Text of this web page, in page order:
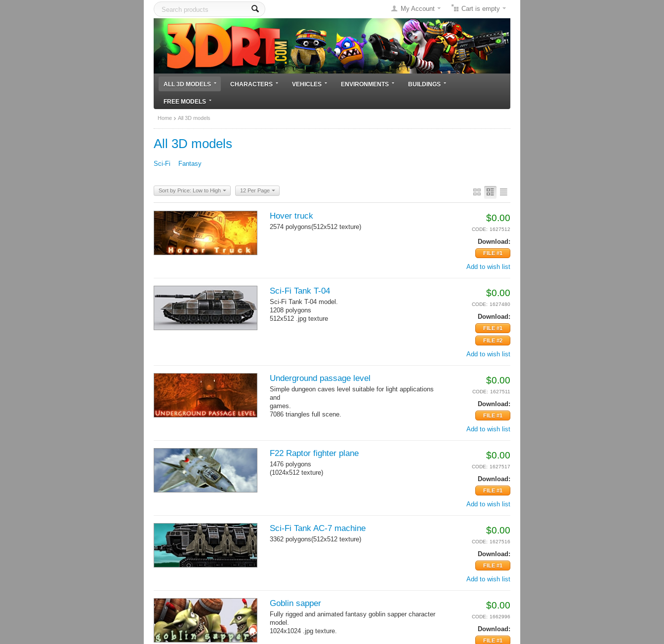
Cart is empty
My Account
ALL 3D MODELS CHARACTERS VEHICLES ENVIRONMENTS BUILDINGS
FREE MODELS
Home All 3D models
All 3D models
Sci-Fi Fantasy
Sort by Price: Low to High 12 Per Page
$0.00
CODE: 1627512
Download:
FILE #1
Add to wish list
Hover truck
2574 polygons(512x512 texture)
$0.00
CODE: 1627480
Download:
FILE #1
FILE #2
Add to wish list
Sci-Fi Tank T-04
Sci-Fi Tank T-04 model.
1208 polygons
512x512 .jpg texture
$0.00
CODE: 1627511
Download:
FILE #1
Add to wish list
Underground passage level
Simple dungeon caves level suitable for light applications
and
games.
7086 triangles full scene.
$0.00
CODE: 1627517
Download:
FILE #1
Add to wish list
F22 Raptor fighter plane
1476 polygons
(1024x512 texture)
$0.00
CODE: 1627516
Download:
FILE #1
Add to wish list
Sci-Fi Tank AC-7 machine
3362 polygons(512x512 texture)
$0.00
CODE: 1662996
Download:
FILE #1
Goblin sapper
Fully rigged and animated fantasy goblin sapper character
model.
1024x1024 .jpg texture.